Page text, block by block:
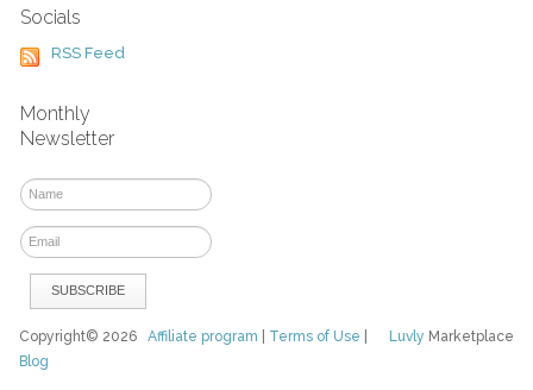
Socials
RSS Feed
Monthly
Newsletter
Luvly Marketplace
Copyright© 2026Affiliate program Terms of Use
Blog